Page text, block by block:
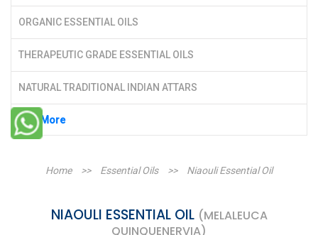
ORGANIC ESSENTIAL OILS
THERAPEUTIC GRADE ESSENTIAL OILS
NATURAL TRADITIONAL INDIAN ATTARS
See More
Home >> Essential Oils >> Niaouli Essential Oil
NIAOULI ESSENTIAL OIL (MELALEUCA
QUINQUENERVIA)